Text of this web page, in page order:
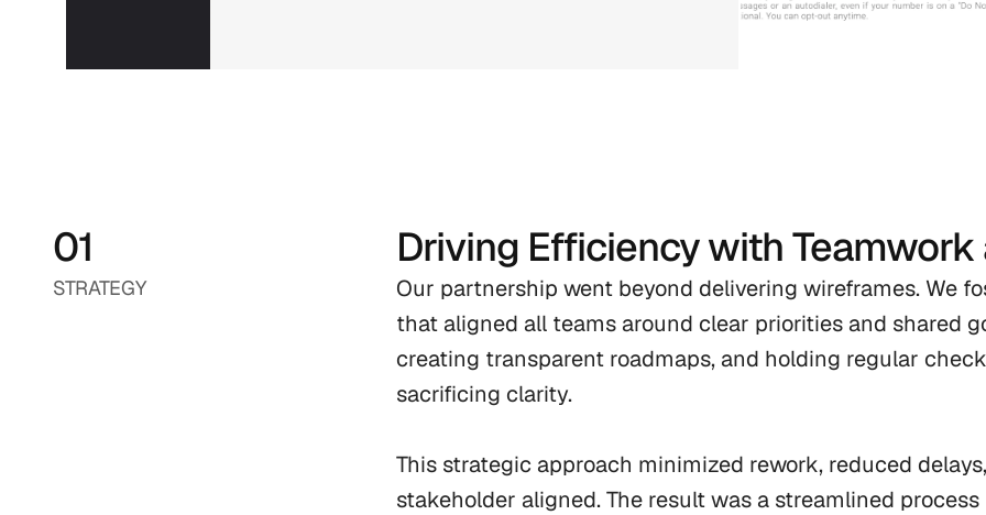
01
STRATEGY
Driving Efficiency with
Our partnership went beyond delivering wireframes. We
that aligned all teams around clear priorities and shared
creating transparent roadmaps, and holding regular
sacrificing clarity.
This strategic approach minimized rework, reduced
stakeholder aligned. The result was a streamlined